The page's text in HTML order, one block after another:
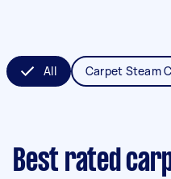
All Carpet Steam
Best rated